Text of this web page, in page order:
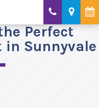
Perfect
in Sunnyvale